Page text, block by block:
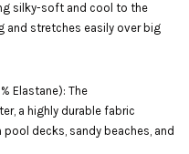
silky-soft and cool to the
and stretches easily over big
Elastane): The
a highly durable fabric
decks, sandy beaches, and